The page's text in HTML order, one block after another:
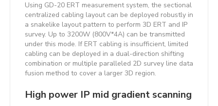
Using GD-20 ERT measurement system, the sectional
centralized cabling layout can be deployed robustly in
a snakelike layout pattern to perform 3D ERT and IP
survey. Up to 3200W (800V*4A) can be transmitted
under this mode. If ERT cabling is insufficient, limited
cabling can be deployed in a dual-direction shifting
combination or multiple paralleled 2D survey line data
fusion method to cover a larger 3D region.
High power IP mid gradient scanning